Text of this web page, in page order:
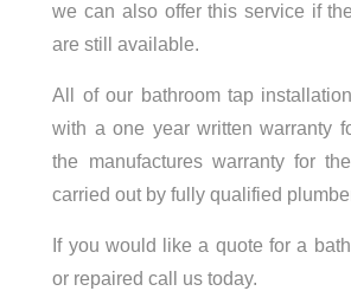
we can also offer this service if
are still available.
All of our bathroom tap
with a one year written warranty
the manufactures warranty for
carried out by fully qualified
If you would like a quote for a
or repaired call us today.